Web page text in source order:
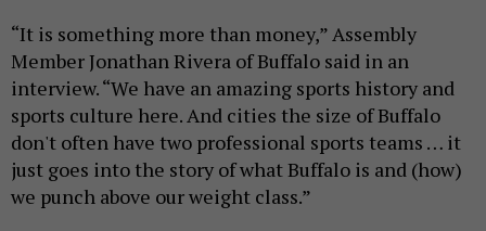
“It is something more than money,” Assembly
Member Jonathan Rivera of Buffalo said in an
interview. “We have an amazing sports history and
sports culture here. And cities the size of Buffalo
don't often have two professional sports teams … it
just goes into the story of what Buffalo is and (how)
we punch above our weight class.”